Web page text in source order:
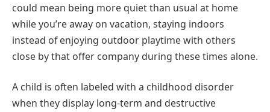
could mean being more quiet than usual at home
while you’re away on vacation, staying indoors
instead of enjoying outdoor playtime with others
close by that offer company during these times alone.
A child is often labeled with a childhood disorder
when they display long-term and destructive